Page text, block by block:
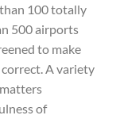
100 totally
500 airports
to make
A variety
of